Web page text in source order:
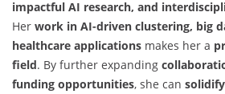
impactful AI research, and
Her work in AI-driven clustering, big
healthcare applications makes her a
field. By further expanding
funding opportunities, she can